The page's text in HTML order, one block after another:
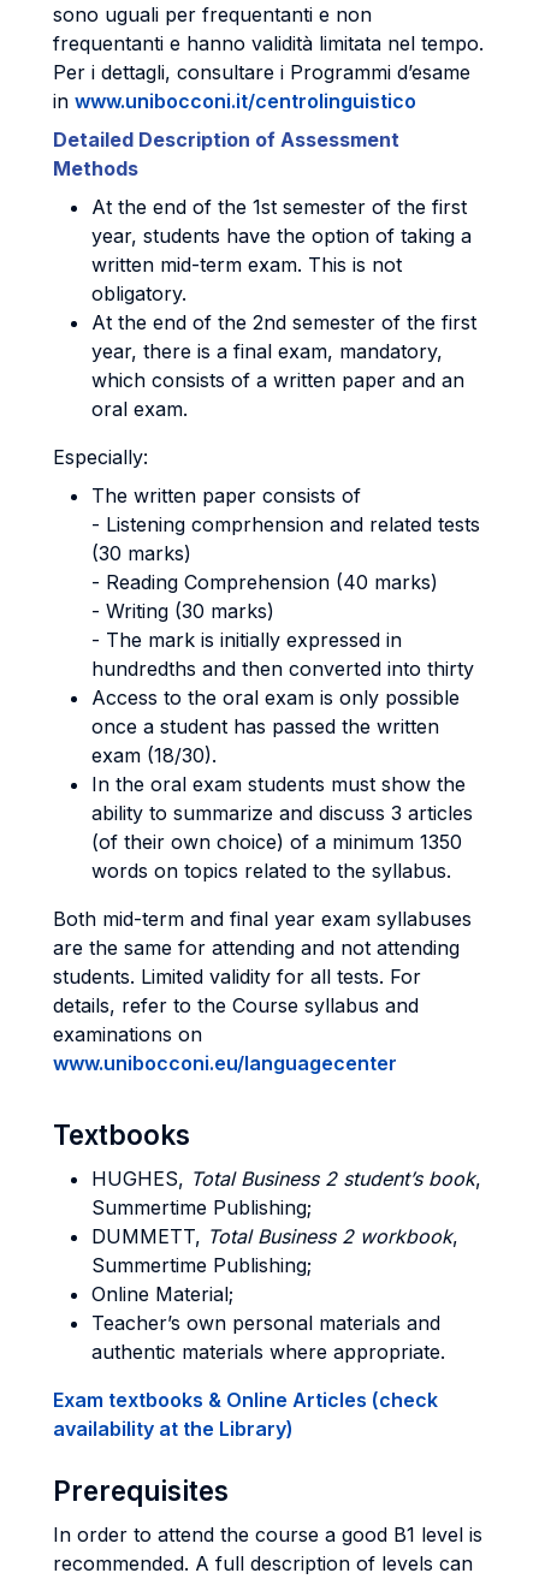
sono uguali per frequentanti e non
frequentanti e hanno validità limitata nel tempo.
Per i dettagli, consultare i Programmi d’esame
in www.unibocconi.it/centrolinguistico
Detailed Description of Assessment
Methods
At the end of the 1st semester of the first
year, students have the option of taking a
written mid-term exam. This is not
obligatory.
At the end of the 2nd semester of the first
year, there is a final exam, mandatory,
which consists of a written paper and an
oral exam.
Especially:
The written paper consists of
- Listening comprhension and related tests
(30 marks)
- Reading Comprehension (40 marks)
- Writing (30 marks)
- The mark is initially expressed in
hundredths and then converted into thirty
Access to the oral exam is only possible
once a student has passed the written
exam (18/30).
In the oral exam students must show the
ability to summarize and discuss 3 articles
(of their own choice) of a minimum 1350
words on topics related to the syllabus.
Both mid-term and final year exam syllabuses
are the same for attending and not attending
students. Limited validity for all tests. For
details, refer to the Course syllabus and
examinations on
www.unibocconi.eu/languagecenter
Textbooks
HUGHES, Total Business 2 student’s book,
Summertime Publishing;
DUMMETT, Total Business 2 workbook,
Summertime Publishing;
Online Material;
Teacher’s own personal materials and
authentic materials where appropriate.
Exam textbooks & Online Articles (check
availability at the Library)
Prerequisites
In order to attend the course a good B1 level is
recommended. A full description of levels can